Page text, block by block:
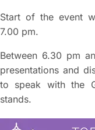
Start of the event
7.00 pm.
Between 6.30 pm
presentations and
to speak with the
stands.